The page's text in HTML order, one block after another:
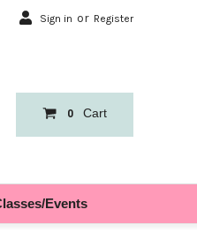
Sign in or Register
0 Cart
Events